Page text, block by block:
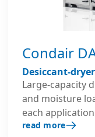
Condair
Desiccant-dryer
Large-capacity
and moisture
each
series allows
read more